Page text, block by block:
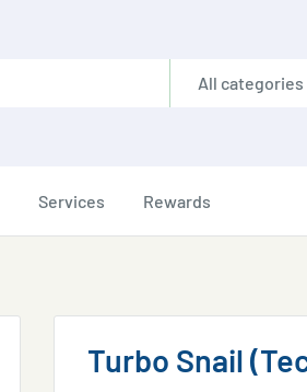
All categories
Services Rewards
Turbo Snail